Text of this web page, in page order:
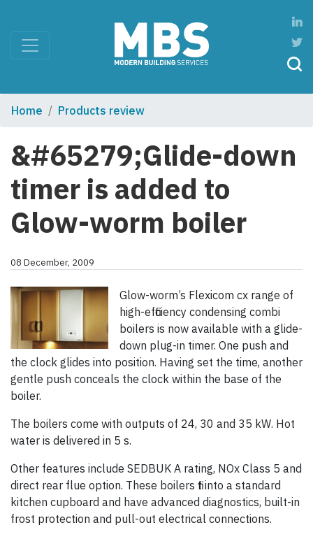
Home Products review
&#65279;Glide-down
timer is added to
Glow-worm boiler
08 December, 2009
Glow-worm’s Flexicom cx range of
high-efficiency condensing combi
boilers is now available with a glide-
down plug-in timer. One push and
the clock glides into position. Having set the time, another
gentle push conceals the clock within the base of the
boiler.
The boilers come with outputs of 24, 30 and 35 kW. Hot
water is delivered in 5 s.
Other features include SEDBUK A rating, NOx Class 5 and
direct rear flue option. These boilers fit into a standard
kitchen cupboard and have advanced diagnostics, built-in
frost protection and pull-out electrical connections.